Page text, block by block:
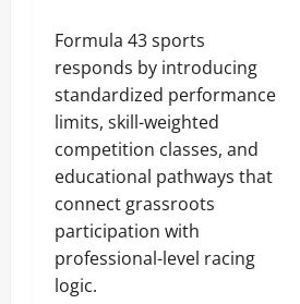
Formula 43 sports
responds by introducing
standardized performance
limits, skill-weighted
competition classes, and
educational pathways that
connect grassroots
participation with
professional-level racing
logic.